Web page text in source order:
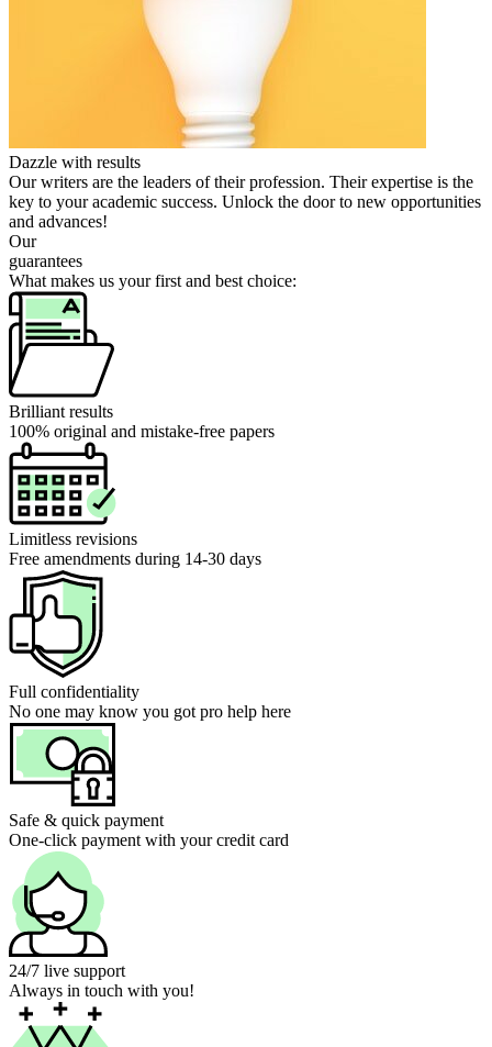
Dazzle with results
Our writers are the leaders of their profession. Their expertise is the
key to your academic success. Unlock the door to new opportunities
and advances!
Our
guarantees
What makes us your first and best choice:
Brilliant results
100% original and mistake-free papers
Limitless revisions
Free amendments during 14-30 days
Full confidentiality
No one may know you got pro help here
Safe & quick payment
One-click payment with your credit card
24/7 live support
Always in touch with you!